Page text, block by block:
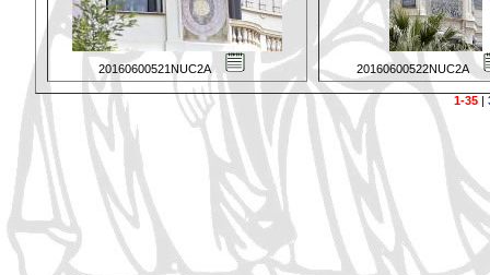
20160600521NUC2A 20160600522NUC2A
1-35|